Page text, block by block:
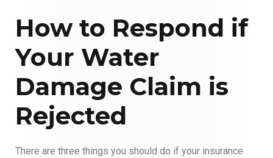
How to Respond if
Your Water
Damage Claim is
Rejected
There are three things you should do if your insurance